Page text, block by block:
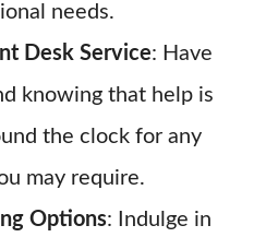
needs.
Desk Service: Have
knowing that help is
the clock for any
may require.
Options: Indulge in